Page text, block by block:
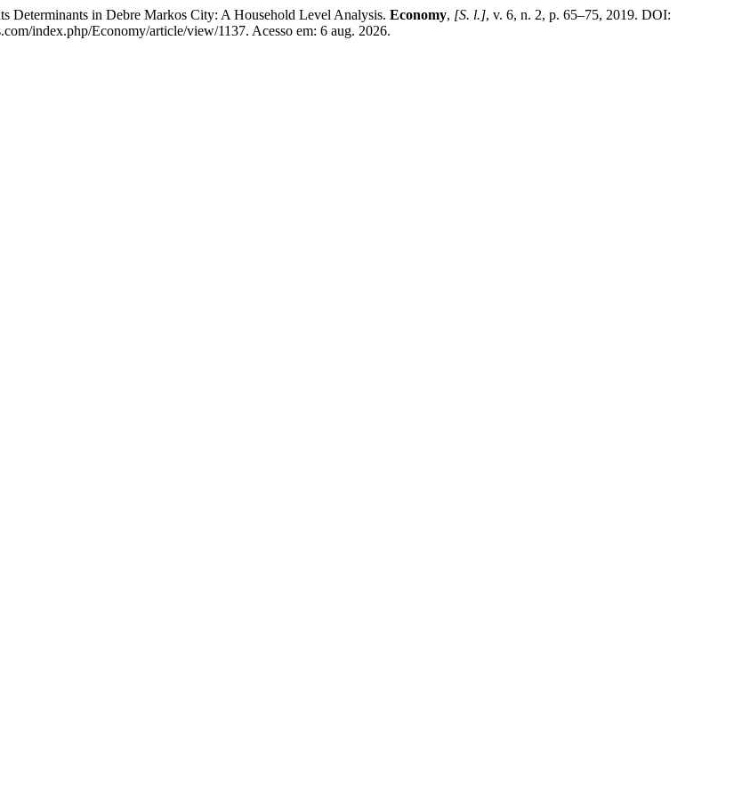
in Debre Markos City: A Household Level Analysis. Economy, [S. l.], v. 6, n. 2, p. 65–75, 2019. DOI:
index.php/Economy/article/view/1137. Acesso em: 6 aug. 2026.